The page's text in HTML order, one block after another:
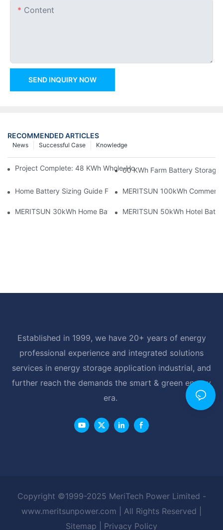
Content
SEND INQUIRY NOW
RECOMMENDED ARTICLES
Knowledge
Successful Case
News
Project Complete: 48 KWh Whole-Home Storage With Three
60 KWh Farm Battery Storage
Home Battery Sizing Guide For Solar Installers: 10kWh, 20kWh
MERITSUN 100kWh
MERITSUN 30kWh Home Battery Installation Case: Clean,
MERITSUN 50kWh Hotel
Established in 1999, we have 20+ years of energy
professional experience and integrated solutions
services in energy storage application industrial, and
further reach the demands the smart & green energy
era.
Copyright ©1999-2025 MeriTech Power Limited -
www.meritsunpower.com
| All Rights Reserved |
Sitemap
Privacy Policy